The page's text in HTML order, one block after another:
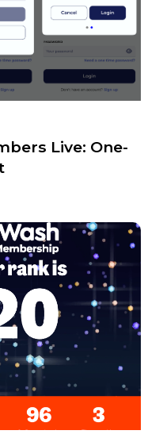
Live: One-